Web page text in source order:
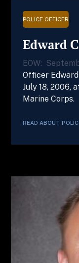
POLICE OFFICER
Edward
EOW:
Officer
July 18, 2006,
Marine Corps.
READ ABOUT